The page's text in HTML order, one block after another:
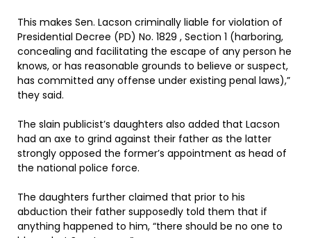
This makes Sen. Lacson criminally liable for violation of
Presidential Decree (PD) No. 1829 , Section 1 (harboring,
concealing and facilitating the escape of any person he
knows, or has reasonable grounds to believe or suspect,
has committed any offense under existing penal laws),”
they said.
The slain publicist’s daughters also added that Lacson
had an axe to grind against their father as the latter
strongly opposed the former’s appointment as head of
the national police force.
The daughters further claimed that prior to his
abduction their father supposedly told them that if
anything happened to him, “there should be no one to